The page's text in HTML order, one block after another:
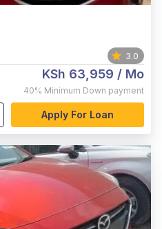
3.0
KSh 63,959 / Mo
40% Minimum Down payment
Apply For Loan